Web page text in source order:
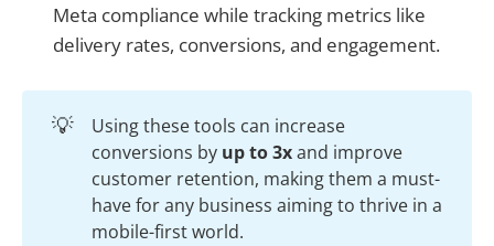
Meta compliance while tracking metrics like
delivery rates, conversions, and engagement.
💡
Using these tools can increase
conversions by up to 3xand improve
customer retention, making them a must-
have for any business aiming to thrive in a
mobile-first world.